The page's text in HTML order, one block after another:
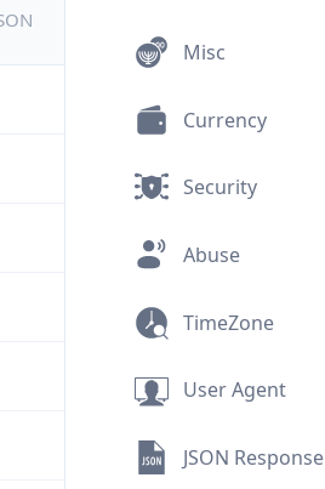
Misc
Currency
Security
Abuse
TimeZone
User Agent
JSON Response